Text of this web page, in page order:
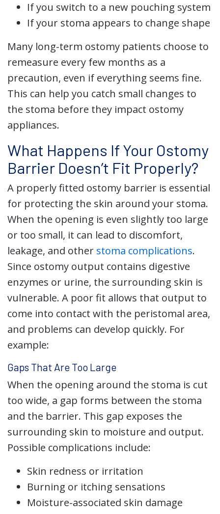
If you switch to a new pouching system
If your stoma appears to change shape
Many long-term ostomy patients choose to
remeasure every few months as a
precaution, even if everything seems fine.
This can help you catch small changes to
the stoma before they impact ostomy
appliances.
What Happens If Your Ostomy
Barrier Doesn’t Fit Properly?
A properly fitted ostomy barrier is essential
for protecting the skin around your stoma.
When the opening is even slightly too large
or too small, it can lead to discomfort,
leakage, and other stoma complications.
Since ostomy output contains digestive
enzymes or urine, the surrounding skin is
vulnerable. A poor fit allows that output to
come into contact with the peristomal area,
and problems can develop quickly. For
example:
Gaps That Are Too Large
When the opening around the stoma is cut
too wide, a gap forms between the stoma
and the barrier. This gap exposes the
surrounding skin to moisture and output.
Possible complications include:
Skin redness or irritation
Burning or itching sensations
Moisture-associated skin damage